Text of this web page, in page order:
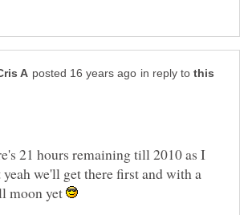
in reply to
21 hours remaining till 2010 as I
we'll get there first and with a
moon yet